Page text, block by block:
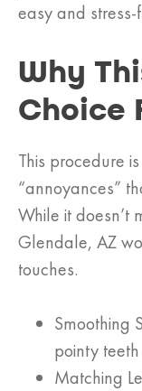
easy and stress-
Why
Choice
This procedure
“annoyances”
While it doesn’t
Glendale, AZ
touches.
Smoothing
pointy
Matching